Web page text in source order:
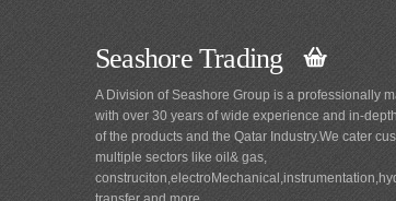
Seashore Trading
A Division of Seashore Group is a professionally
with over 30 years of wide experience and in-
of the products and the Qatar Industry.We cater
multiple sectors like oil& gas,